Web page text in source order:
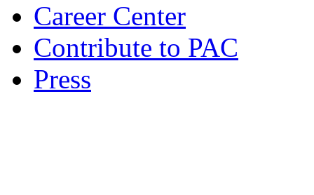
Career Center
Contribute to PAC
Press